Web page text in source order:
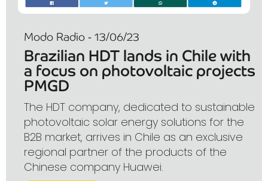
Modo Radio - 13/06/23
Brazilian HDT lands in Chile with
a focus on photovoltaic projects
PMGD
The HDT company, dedicated to sustainable
photovoltaic solar energy solutions for the
B2B market, arrives in Chile as an exclusive
regional partner of the products of the
Chinese company Huawei.